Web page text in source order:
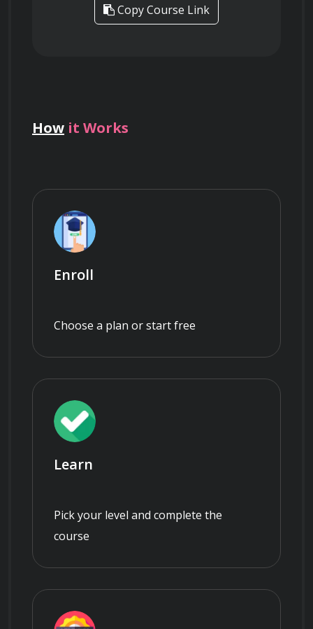
Copy Course Link
How it Works
Enroll
Choose a plan or start free
Learn
Pick your level and complete the
course